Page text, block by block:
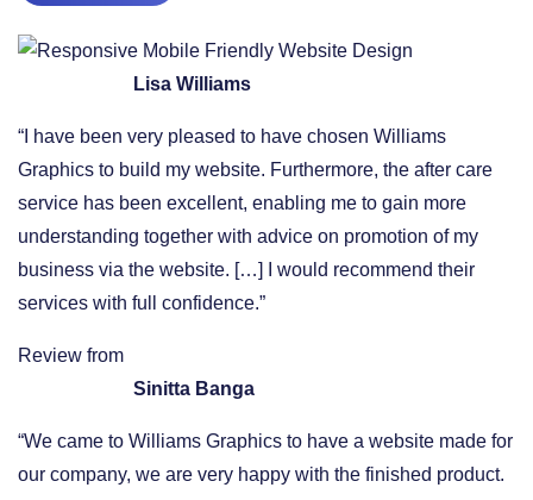
Lisa Williams
“I have been very pleased to have chosen Williams
Graphics to build my website. Furthermore, the after care
service has been excellent, enabling me to gain more
understanding together with advice on promotion of my
business via the website. […] I would recommend their
services with full confidence.”
Review from
Sinitta Banga
“We came to Williams Graphics to have a website made for
our company, we are very happy with the finished product.